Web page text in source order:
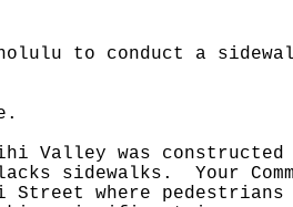
to conduct a
Valley was constructed
sidewalks.
Your
where